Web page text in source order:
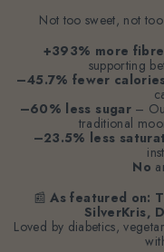
Not too sweet, not
+393% more fibre
supporting
–45.7% fewer
–60% less sugar–
traditional
–23.5% less
No
📰As featured on:
SilverKris,
Loved by diabetics,